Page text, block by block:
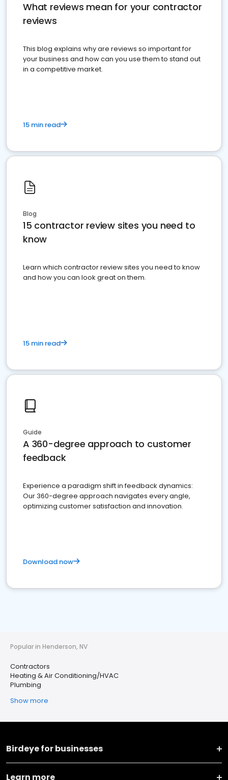
What reviews mean for your contractor
reviews
This blog explains why are reviews so important for
your business and how can you use them to stand out
in a competitive market.
15 min read
Blog
15 contractor review sites you need to
know
Learn which contractor review sites you need to know
and how you can look great on them.
15 min read
Guide
A 360-degree approach to customer
feedback
Experience a paradigm shift in feedback dynamics:
Our 360-degree approach navigates every angle,
optimizing customer satisfaction and innovation.
Download now
Popular in Henderson, NV
Contractors
Heating & Air Conditioning/HVAC
Plumbing
Show more
Birdeye for businesses
Learn more